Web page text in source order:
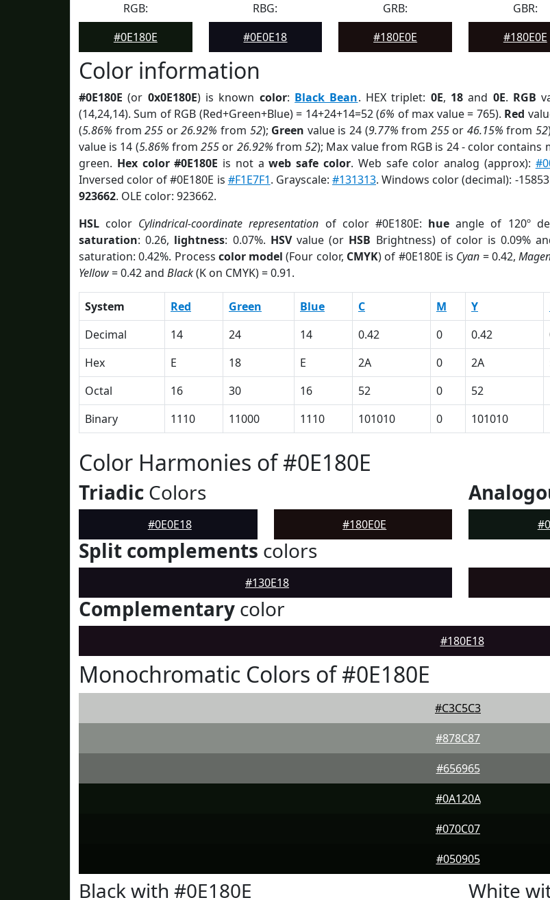
RGB:
#0E180E
RBG:
#0E0E18
GRB:
#180E0E
GBR:
#180E0E
Color information
#0E180E (or 0x0E180E) is known color: Black Bean. HEX triplet: 0E, 18and 0E. RGB
(14,24,14). Sum of RGB (Red+Green+Blue) = 14+24+14=52 (6% of max value = 765). Red
(5.86% from255 or26.92% from 52); Green value is 24 (9.77% from 255or 46.15% from52
value is 14 (5.86% from255 or 26.92% from52); Max value from RGB is 24 - color contains
green. Hex color #0E180E is not aweb safe color. Web safe color analog (approx):
Inversed color of #0E180E is #F1E7F1. Grayscale: #131313. Windows color (decimal): -
923662. OLE color: 923662.
HSL color Cylindrical-coordinate representation of color #0E180E: hue angle of 120º
saturation: 0.26, lightness: 0.07%. HSVvalue (or HSB Brightness) of color is 0.09%
saturation: 0.42%. Process color model (Four color, CMYK) of #0E180E is Cyan = 0.42,
Yellow= 0.42 and Black(K on CMYK) = 0.91.
System Red Green Blue C M Y
Decimal
14 24 14 0.42 0 0.42
Hex
E 18 E 2A 0 2A
Octal
16 30 16 52 0 52
Binary
1110 11000 1110 101010 0 101010
Color Harmonies of #0E180E
Triadic Colors
#0E0E18 #180E0E
Split complements colors
#130E18
Complementary color
#180E18
Monochromatic Colors of #0E180E
#C3C5C3
#878C87
#656965
#0A120A
#070C07
#050905
Black with #0E180E White